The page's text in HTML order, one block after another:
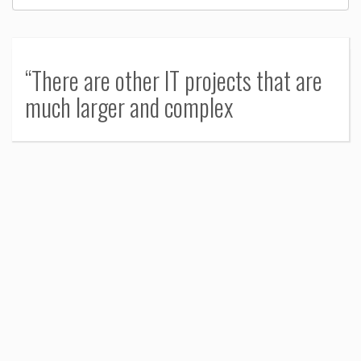
“There are other IT projects that are
much larger and complex